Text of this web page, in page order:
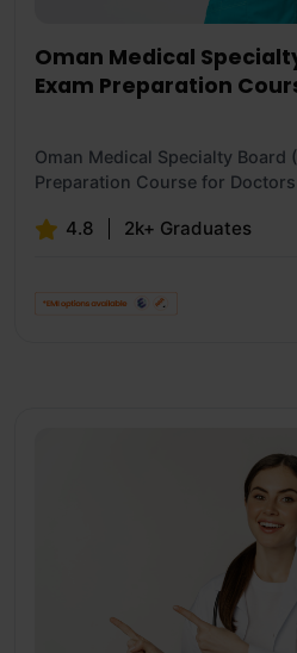
Oman Medical
Exam Preparation
Oman Medical Specialty Board
Preparation Course for Doctors
4.8 2k+ Graduates